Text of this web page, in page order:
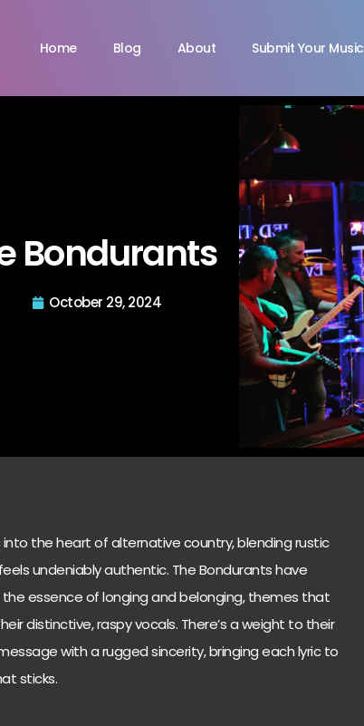
Home Blog About Submit Your Music
Bondurants
October 29, 2024
the heart of alternative country, blending rustic
undeniably authentic. The Bondurants have
essence of longing and belonging, themes that
distinctive, raspy vocals. There’s a weight to their
with a rugged sincerity, bringing each lyric to
sticks.